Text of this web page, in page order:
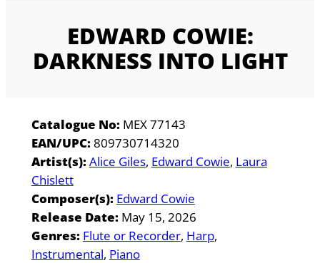
EDWARD COWIE:
DARKNESS INTO LIGHT
Catalogue No:MEX 77143
EAN/UPC:809730714320
Artist(s):Alice Giles Edward Cowie Laura
Chislett
Composer(s): Edward Cowie
Release Date:May 15, 2026
Genres: Flute or Recorder Harp
Instrumental Piano